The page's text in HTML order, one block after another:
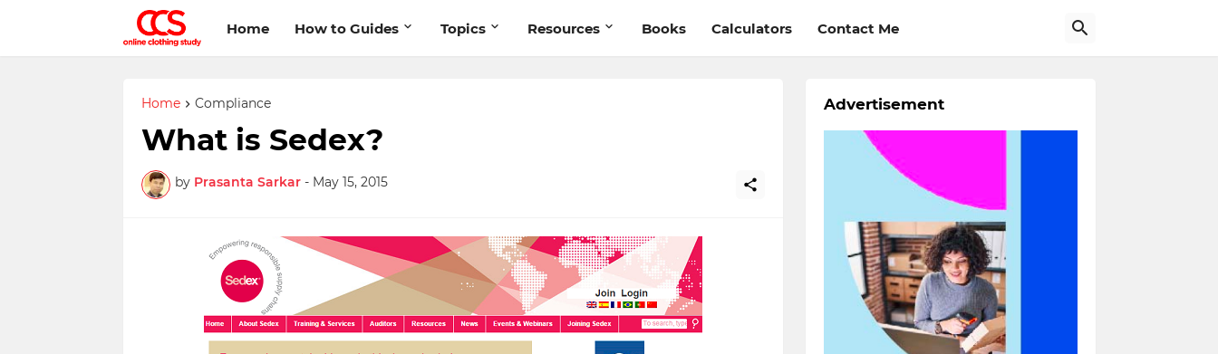
Home How to Guides Topics Resources Books Calculators Contact Me
Home Compliance
What is Sedex?
by Prasanta Sarkar - May 15, 2015
Advertisement